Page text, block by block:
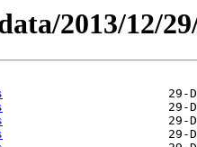
2013/12/